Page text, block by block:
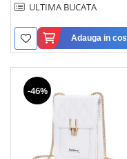
ULTIMA BUCATA
Adauga in cos
-46%